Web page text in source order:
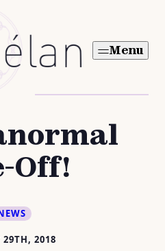
Menu
Off!
29TH, 2018